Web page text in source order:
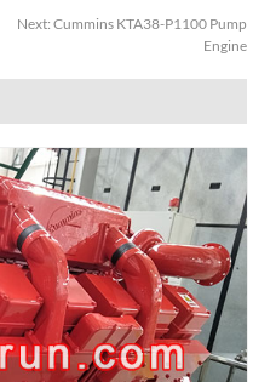
Next: Cummins KTA38-P1100 Pump
Engine